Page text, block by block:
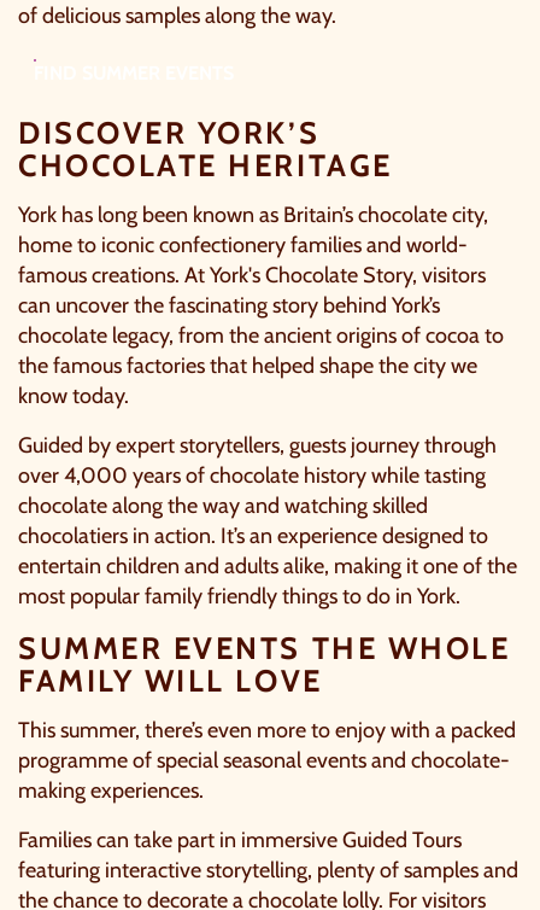
of delicious samples along the way.
DISCOVER YORK’S
CHOCOLATE HERITAGE
York has long been known as Britain’s chocolate city,
home to iconic confectionery families and world-
famous creations. AtYork's Chocolate Story, visitors
can uncover the fascinating story behind York’s
chocolate legacy, from the ancient origins of cocoa to
the famous factories that helped shape the city we
know today.
Guided by expert storytellers, guests journey through
over 4,000 years of chocolate history while tasting
chocolate along the way and watching skilled
chocolatiers in action. It’s an experience designed to
entertain children and adults alike, making it one of the
most popular family friendly things to do in York.
SUMMER EVENTS THE WHOLE
FAMILY WILL LOVE
This summer, there’s even more to enjoy with a packed
programme of special seasonal events and chocolate-
making experiences.
Families can take part in immersive Guided Tours
featuring interactive storytelling, plenty of samples and
the chance to decorate a chocolate lolly. For visitors